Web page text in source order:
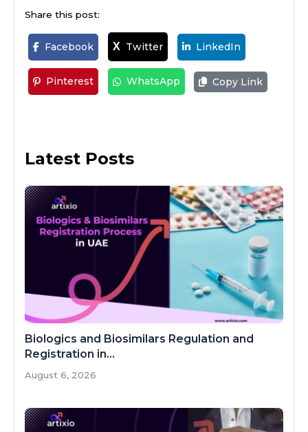
Share this post:
Facebook X Twitter LinkedIn
Pinterest WhatsApp Copy Link
Latest Posts
Biologics and Biosimilars Regulation and
Registration in...
August 6, 2026